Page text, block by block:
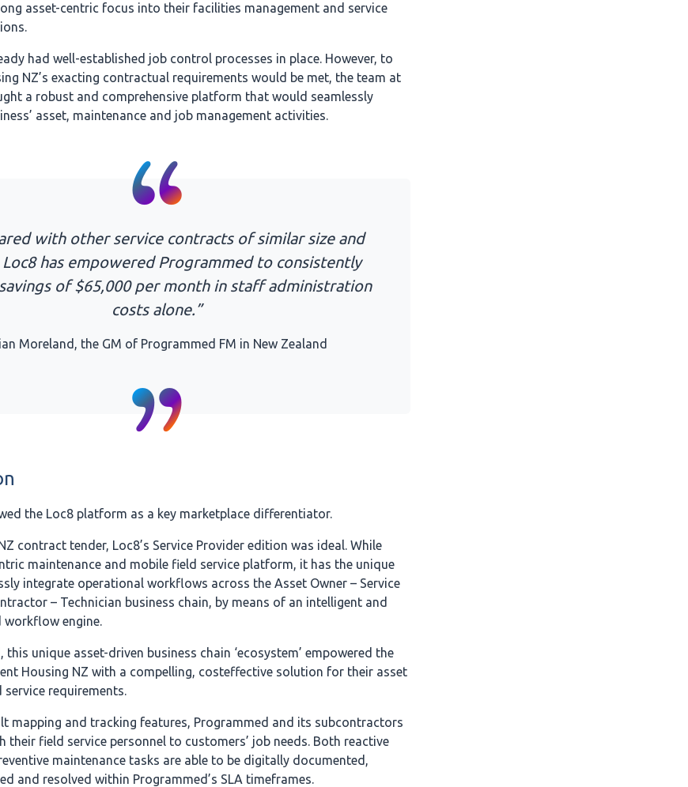
asset-centric focus into their facilities management and service
had well-established job control processes in place. However, to
NZ’s exacting contractual requirements would be met, the team at
a robust and comprehensive platform that would seamlessly
asset, maintenance and job management activities.
with other service contracts of similar size and
Loc8 has empowered Programmed to consistently
of $65,000 per month in staff administration
costs alone.”
Moreland, the GM of Programmed FM in New Zealand
the Loc8 platform as a key marketplace differentiator.
contract tender, Loc8’s Service Provider edition was ideal. While
maintenance and mobile field service platform, it has the unique
integrate operational workflows across the Asset Owner – Service
– Technician business chain, by means of an intelligent and
workflow engine.
this unique asset-driven business chain ‘ecosystem’ empowered the
Housing NZ with a compelling, costeffective solution for their asset
service requirements.
mapping and tracking features, Programmed and its subcontractors
their field service personnel to customers’ job needs. Both reactive
maintenance tasks are able to be digitally documented,
and resolved within Programmed’s SLA timeframes.